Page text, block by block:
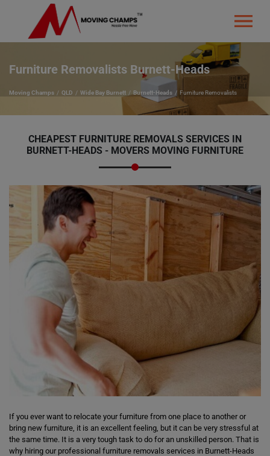
Furniture Removalists Burnett-Heads
Moving Champs QLD Wide Bay Burnett Burnett-Heads Furniture Removalists
CHEAPEST FURNITURE REMOVALS SERVICES IN
BURNETT-HEADS - MOVERS MOVING FURNITURE
If you ever want to relocate your furniture from one place to another or
bring new furniture, it is an excellent feeling, but it can be very stressful at
the same time. It is a very tough task to do for an unskilled person. That is
why hiring our professional furniture removals services in Burnett-Heads